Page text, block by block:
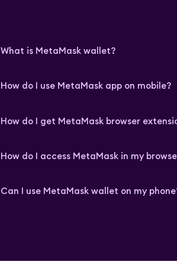
What is MetaMask wallet?
How do I use MetaMask app on mobile?
How do I get MetaMask browser
How do I access MetaMask in my
Can I use MetaMask wallet on my